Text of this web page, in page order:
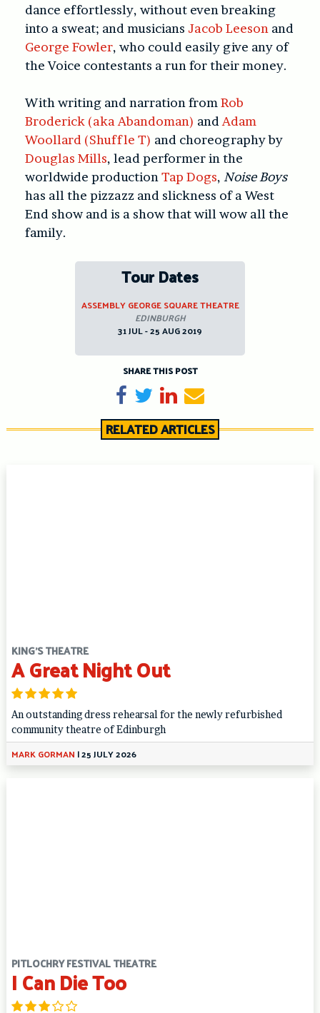
dance effortlessly, without even breaking
into a sweat; and musicians Jacob Leeson and
George Fowler, who could easily give any of
the Voice contestants a run for their money.
With writing and narration fromRob
Broderick (aka Abandoman) andAdam
Woollard (Shuffle T) and choreography by
Douglas Mills, lead performer in the
worldwide productionTap Dogs, Noise Boys
has all the pizzazz and slickness of a West
End show and is a show that will wow all the
family.
Tour Dates
ASSEMBLY GEORGE SQUARE THEATRE
EDINBURGH
31 JUL - 25 AUG 2019
SHARE THIS POST
Share on Facebook
TweetShare on LinkedIn
Send email
RELATED ARTICLES
KING'S THEATRE
A Great Night Out
An outstanding dress rehearsal for the newly refurbished
community theatre of Edinburgh
MARK GORMAN |25 JULY 2026
PITLOCHRY FESTIVAL THEATRE
I Can Die Too